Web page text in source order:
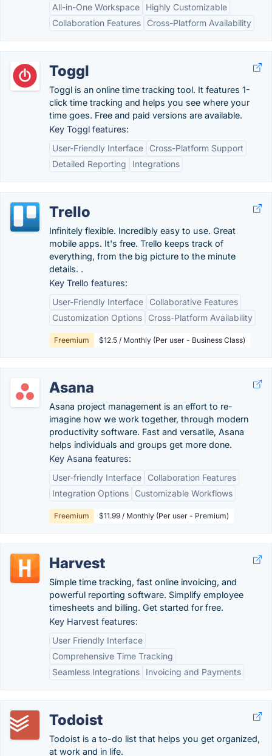
All-in-One Workspace
Highly Customizable
Collaboration Features
Cross-Platform Availability
Toggl
Toggl is an online time tracking tool. It features 1-
click time tracking and helps you see where your
time goes. Free and paid versions are available.
Key Toggl features:
User-Friendly Interface
Cross-Platform Support
Detailed Reporting
Integrations
Trello
Infinitely flexible. Incredibly easy to use. Great
mobile apps. It's free. Trello keeps track of
everything, from the big picture to the minute
details. .
Key Trello features:
User-Friendly Interface
Collaborative Features
Customization Options
Cross-Platform Availability
Freemium $12.5 / Monthly (Per user - Business Class)
Asana
Asana project management is an effort to re-
imagine how we work together, through modern
productivity software. Fast and versatile, Asana
helps individuals and groups get more done.
Key Asana features:
User-friendly Interface
Collaboration Features
Integration Options
Customizable Workflows
Freemium $11.99 / Monthly (Per user - Premium)
Harvest
Simple time tracking, fast online invoicing, and
powerful reporting software. Simplify employee
timesheets and billing. Get started for free.
Key Harvest features:
User Friendly Interface
Comprehensive Time Tracking
Seamless Integrations
Invoicing and Payments
Todoist
Todoist is a to-do list that helps you get organized,
at work and in life.